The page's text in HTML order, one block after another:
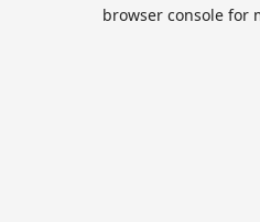
browser console for